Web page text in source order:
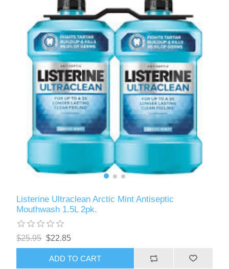
Listerine Ultraclean Arctic Mint Antiseptic
Mouthwash 1.5L 2pk.
$25.95 $22.85
ADD TO CART